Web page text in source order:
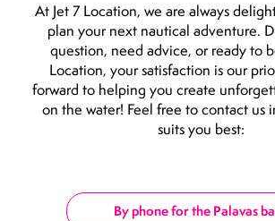
At Jet 7 Location, we are always
plan your next nautical adventure.
question, need advice, or ready to
Location, your satisfaction is our
forward to helping you create
on the water! Feel free to contact us
suits you best:
By phone for the Palavas